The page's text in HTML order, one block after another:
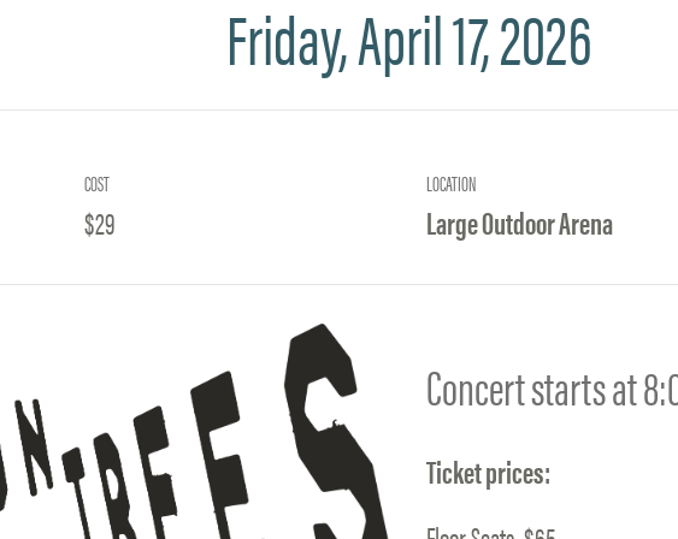
Friday, April 17, 2026
COST
$29
LOCATION
Large Outdoor Arena
Concert starts at
Ticket prices: